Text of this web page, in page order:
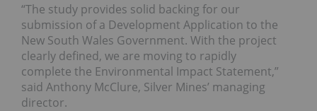
“The study provides solid backing for our
submission of a Development Application to the
New South Wales Government. With the project
clearly defined, we are moving to rapidly
complete the Environmental Impact Statement,”
said Anthony McClure, Silver Mines’ managing
director.